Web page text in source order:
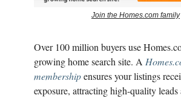
Join the Homes.com family
Over 100 million buyers use
growing home search site. A
membershipensures your listings
exposure, attracting high-quality